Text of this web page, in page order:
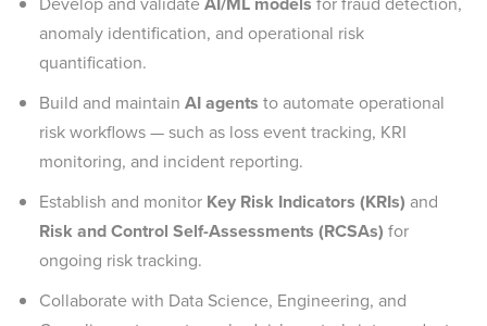
anomaly identification, and operational risk
quantification.
Build and maintain AI agents to automate operational
risk workflows — such as loss event tracking, KRI
monitoring, and incident reporting.
Establish and monitor Key Risk Indicators (KRIs) and
Risk and Control Self-Assessments (RCSAs) for
ongoing risk tracking.
Collaborate with Data Science, Engineering, and